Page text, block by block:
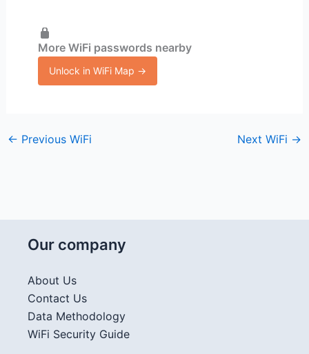
More WiFi passwords nearby
Unlock in WiFi Map →
← Previous WiFi Next WiFi →
Our company
About Us
Contact Us
Data Methodology
WiFi Security Guide